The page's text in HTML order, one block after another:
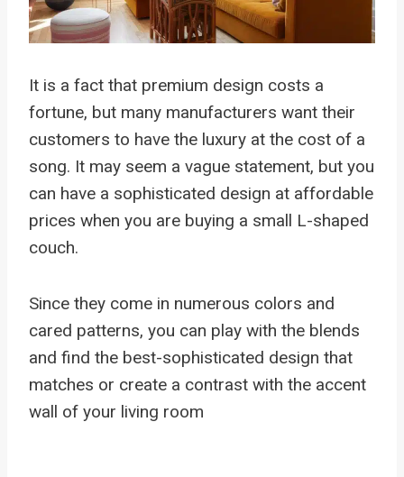
It is a fact that premium design costs a
fortune, but many manufacturers want their
customers to have the luxury at the cost of a
song. It may seem a vague statement, but you
can have a sophisticated design at affordable
prices when you are buying a small L-shaped
couch.
Since they come in numerous colors and
cared patterns, you can play with the blends
and find the best-sophisticated design that
matches or create a contrast with the accent
wall of your living room